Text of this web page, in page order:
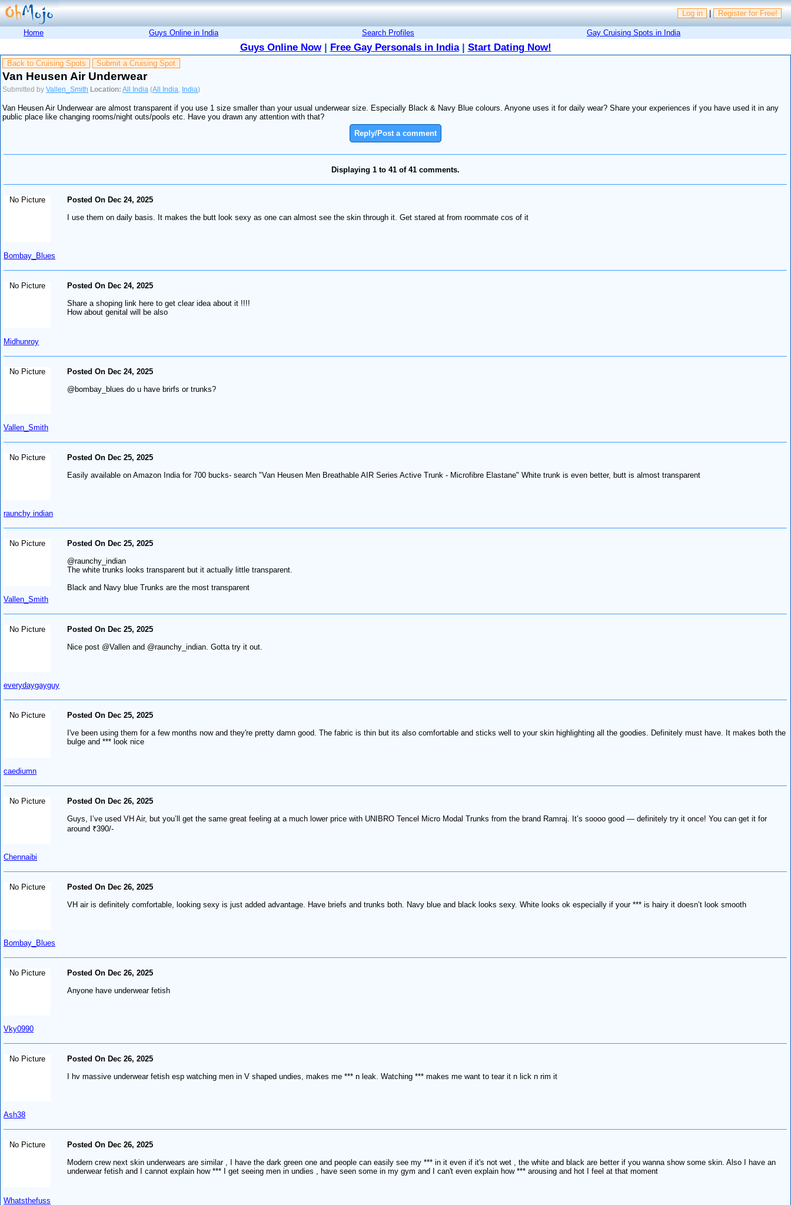
Log in | Register for Free!
Home Guys Online in India Search Profiles Gay Cruising Spots in India
Guys Online Now| Free Gay Personals in India| Start Dating Now!
Back to Cruising Spots Submit a Cruising Spot
Van Heusen Air Underwear
Submitted byVallen_Smith Location: All India (All India India)
Van Heusen Air Underwear are almost transparent if you use 1 size smaller than your usual underwear size. Especially Black & Navy Blue colours. Anyone uses it for daily wear? Share your experiences if you have used it in any
public place like changing rooms/night outs/pools etc. Have you drawn any attention with that?
Reply/Post a comment
Displaying 1 to 41 of 41 comments.
No Picture
Bombay_Blues
Posted On Dec 24, 2025
I use them on daily basis. It makes the butt look sexy as one can almost see the skin through it. Get stared at from roommate cos of it
No Picture
Midhunroy
Posted On Dec 24, 2025
Share a shoping link here to get clear idea about it !!!!
How about genital will be also
No Picture
Vallen_Smith
Posted On Dec 24, 2025
@bombay_blues do u have brirfs or trunks?
No Picture
raunchy indian
Posted On Dec 25, 2025
Easily available on Amazon India for 700 bucks- search "Van Heusen Men Breathable AIR Series Active Trunk - Microfibre Elastane" White trunk is even better, butt is almost transparent
No Picture
Vallen_Smith
Posted On Dec 25, 2025
@raunchy_indian
The white trunks looks transparent but it actually little transparent.
Black and Navy blue Trunks are the most transparent
No Picture
everydaygayguy
Posted On Dec 25, 2025
Nice post @Vallen and @raunchy_indian. Gotta try it out.
No Picture
caediumn
Posted On Dec 25, 2025
I've been using them for a few months now and they're pretty damn good. The fabric is thin but its also comfortable and sticks well to your skin highlighting all the goodies. Definitely must have. It makes both the
bulge and *** look nice
No Picture
Chennaibi
Posted On Dec 26, 2025
Guys, I’ve used VH Air, but you’ll get the same great feeling at a much lower price with UNIBRO Tencel Micro Modal Trunks from the brand Ramraj. It’s soooo good — definitely try it once! You can get it for
around ₹390/-
No Picture
Bombay_Blues
Posted On Dec 26, 2025
VH air is definitely comfortable, looking sexy is just added advantage. Have briefs and trunks both. Navy blue and black looks sexy. White looks ok especially if your *** is hairy it doesn’t look smooth
No Picture
Vky0990
Posted On Dec 26, 2025
Anyone have underwear fetish
No Picture
Ash38
Posted On Dec 26, 2025
I hv massive underwear fetish esp watching men in V shaped undies, makes me *** n leak. Watching *** makes me want to tear it n lick n rim it
No Picture
Whatsthefuss
Posted On Dec 26, 2025
Modern crew next skin underwears are similar , I have the dark green one and people can easily see my *** in it even if it's not wet , the white and black are better if you wanna show some skin. Also I have an
underwear fetish and I cannot explain how *** I get seeing men in undies , have seen some in my gym and I can't even explain how *** arousing and hot I feel at that moment